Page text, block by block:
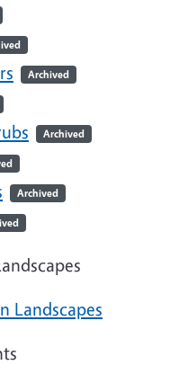
Archived
Archived
Archived
Landscapes